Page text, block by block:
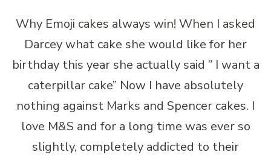
Why Emoji cakes always win! When I asked
Darcey what cake she would like for her
birthday this year she actually said ” I want a
caterpillar cake” Now I have absolutely
nothing against Marks and Spencer cakes. I
love M&S and for a long time was ever so
slightly, completely addicted to their